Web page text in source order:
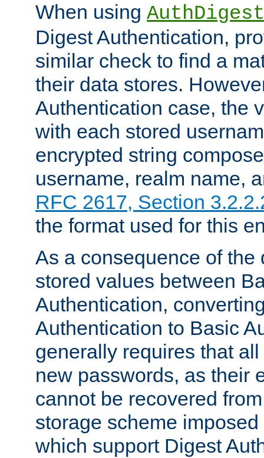
When using
Digest Authentication,
similar check to find a
their data stores.
Authentication case, the
with each stored
encrypted string
username, realm name,
RFC 2617, Section
the format used for this
As a consequence of the
stored values between
Authentication,
Authentication to Basic
generally requires that
new passwords, as their
cannot be recovered
storage scheme
which support Digest